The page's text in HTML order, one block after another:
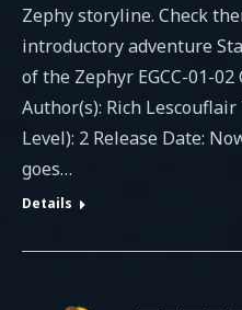
Zephy storyline. Check
introductory adventure
of the Zephyr EGCC-01-
Author(s): Rich
Level): 2 Release Date:
goes…
Details